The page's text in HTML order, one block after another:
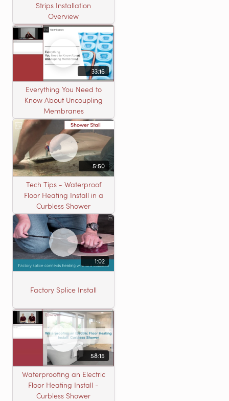
Strips Installation
Overview
33:16
Everything You Need to
Know About Uncoupling
Membranes
5:50
Tech Tips - Waterproof
Floor Heating Install in a
Curbless Shower
1:02
Factory Splice Install
58:15
Waterproofing an Electric
Floor Heating Install -
Curbless Shower